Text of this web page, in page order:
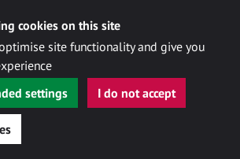
cookies on this site
site functionality and give you
settings
I do not accept